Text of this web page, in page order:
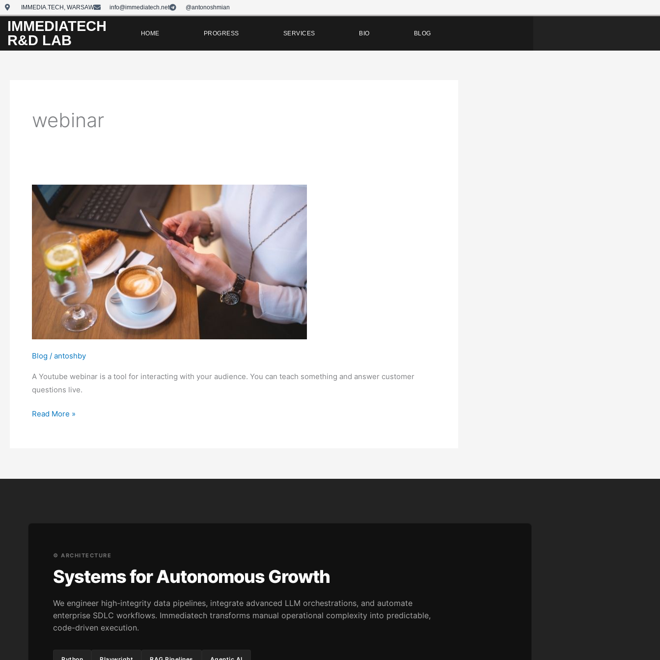
Skip
to
content
IMMEDIA.TECH, WARSAW info@immediatech.net @antonoshmian
IMMEDIATECH
R&D LAB
HOME PROGRESS SERVICES BIO BLOG
webinar
Blog / antoshby
A Youtube webinar is a tool for interacting with your audience. You can teach something and answer customer
questions live.
How
to
Conduct
YouTube
Webinar
Read More »
⚙️ ARCHITECTURE
Systems for Autonomous Growth
We engineer high-integrity data pipelines, integrate advanced LLM orchestrations, and automate
enterprise SDLC workflows. Immediatech transforms manual operational complexity into predictable,
code-driven execution.